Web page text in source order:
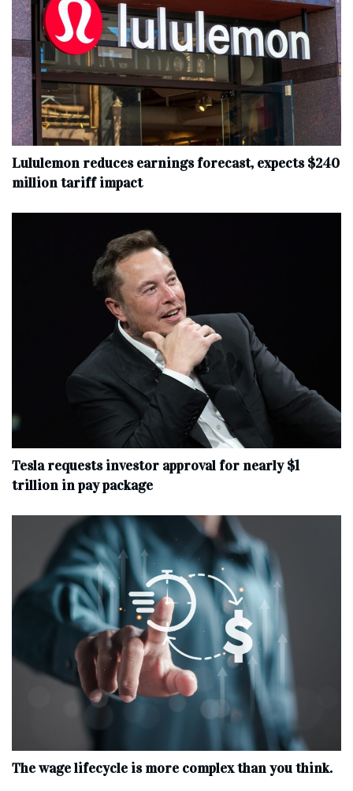
Lululemon reduces earnings forecast, expects $240
million tariff impact
Tesla requests investor approval for nearly $1
trillion in pay package
The wage lifecycle is more complex than you think.